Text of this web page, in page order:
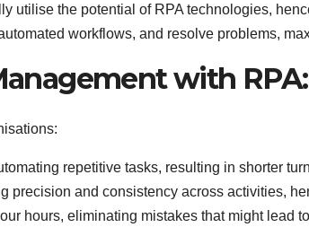
utilise the potential of RPA technologies,
workflows, and resolve problems,
with RPA:
repetitive tasks, resulting in shorter
precision and consistency across activities,
hours, eliminating mistakes that might lead